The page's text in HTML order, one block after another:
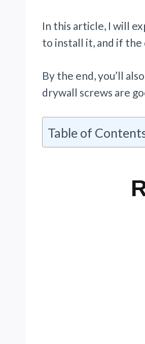
In this article, I will
to install it, and if
By the end, you’ll
drywall screws are
Table of